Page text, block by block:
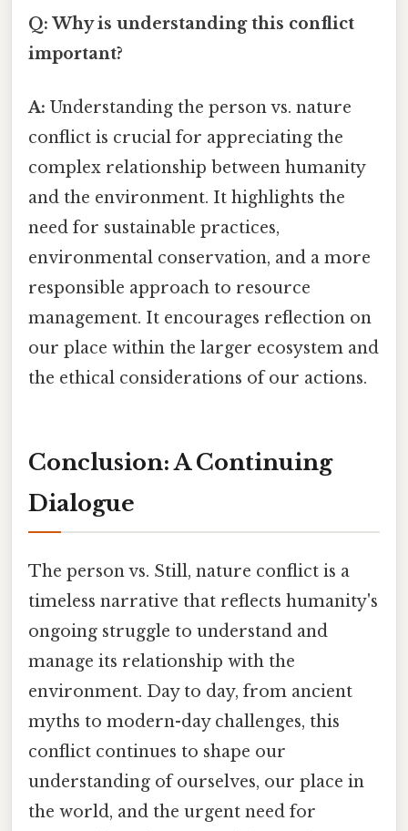
Q: Why is understanding this conflict
important?
A: Understanding the person vs. nature
conflict is crucial for appreciating the
complex relationship between humanity
and the environment. It highlights the
need for sustainable practices,
environmental conservation, and a more
responsible approach to resource
management. It encourages reflection on
our place within the larger ecosystem and
the ethical considerations of our actions.
Conclusion: A Continuing
Dialogue
The person vs. Still, nature conflict is a
timeless narrative that reflects humanity's
ongoing struggle to understand and
manage its relationship with the
environment. Day to day, from ancient
myths to modern-day challenges, this
conflict continues to shape our
understanding of ourselves, our place in
the world, and the urgent need for